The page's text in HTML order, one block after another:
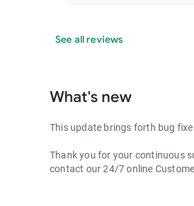
See all reviews
What's new
This update brings forth bug
Thank you for your continuous
contact our 24/7 online